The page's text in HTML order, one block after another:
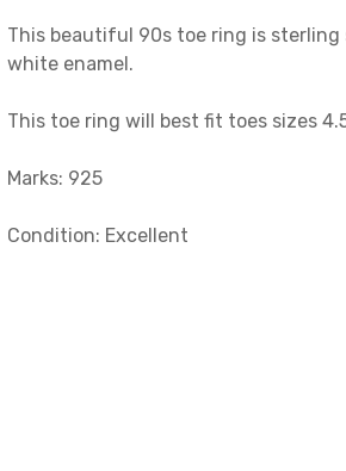
This beautiful 90s toe ring is
white enamel.
This toe ring will best fit toes sizes
Marks: 925
Condition: Excellent